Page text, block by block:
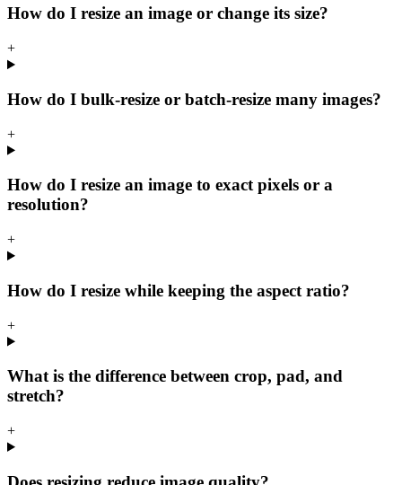
How do I resize an image or change its size?
+
How do I bulk-resize or batch-resize many images?
+
How do I resize an image to exact pixels or a
resolution?
+
How do I resize while keeping the aspect ratio?
+
What is the difference between crop, pad, and
stretch?
+